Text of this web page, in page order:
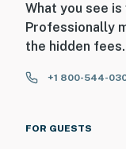
What you see is
Professionally
the hidden fees.
+1 800-544-
FOR GUESTS